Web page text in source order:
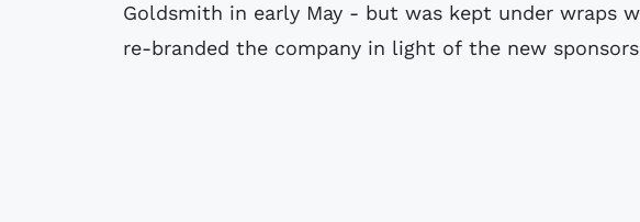
Goldsmith in early May - but was kept under wraps
re-branded the company in light of the new